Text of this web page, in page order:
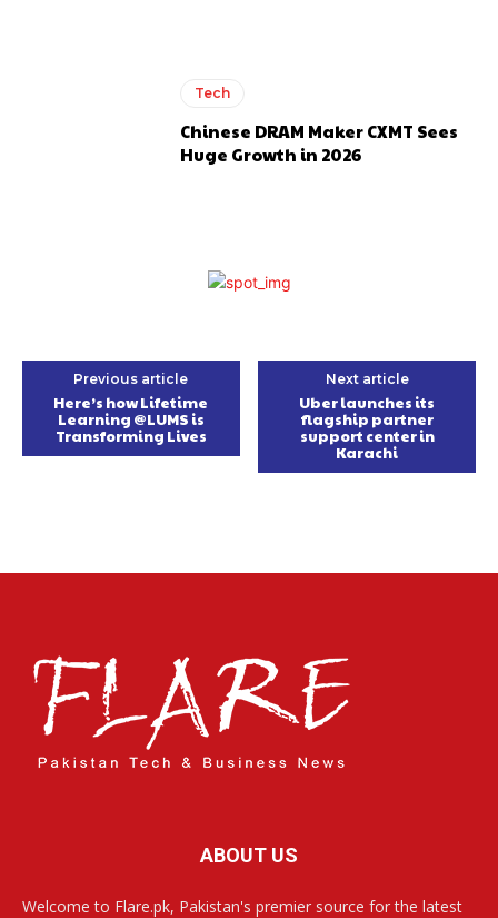
Tech
Chinese DRAM Maker CXMT Sees
Huge Growth in 2026
Previous article
Here’s how Lifetime
Learning @LUMS is
Transforming Lives
Next article
Uber launches its
flagship partner
support center in
Karachi
ABOUT US
Welcome to Flare.pk, Pakistan's premier source for the latest